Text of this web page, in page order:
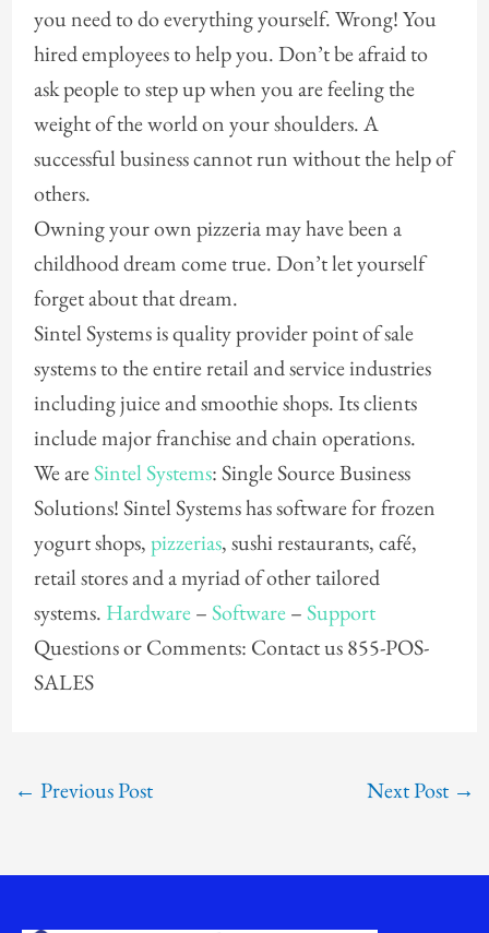
you need to do everything yourself. Wrong! You
hired employees to help you. Don’t be afraid to
ask people to step up when you are feeling the
weight of the world on your shoulders. A
successful business cannot run without the help of
others.
Owning your own pizzeria may have been a
childhood dream come true. Don’t let yourself
forget about that dream.
Sintel Systems is quality provider point of sale
systems to the entire retail and service industries
including juice and smoothie shops. Its clients
include major franchise and chain operations.
We areSintel Systems: Single Source Business
Solutions! Sintel Systems has software for frozen
yogurt shops,pizzerias, sushi restaurants, café,
retail stores and a myriad of other tailored
systems. Hardware–Software–Support
Questions or Comments: Contact us 855-POS-
SALES
← Previous Post Next Post →